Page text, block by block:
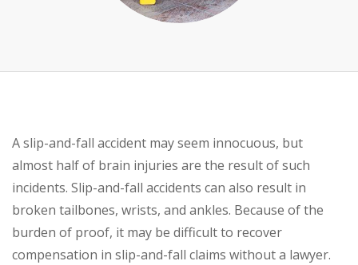
A slip-and-fall accident may seem innocuous, but
almost half of brain injuries are the result of such
incidents. Slip-and-fall accidents can also result in
broken tailbones, wrists, and ankles. Because of the
burden of proof, it may be difficult to recover
compensation in slip-and-fall claims without a lawyer.